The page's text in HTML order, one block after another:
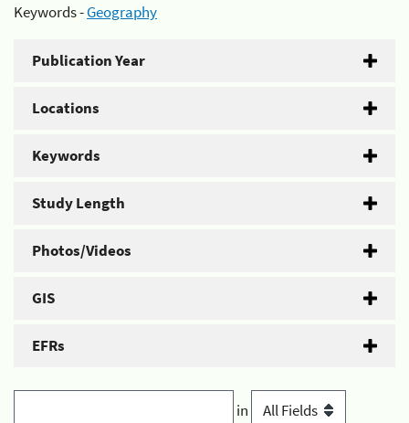
Keywords -Geography
Publication Year
Locations
Keywords
Study Length
Photos/Videos
GIS
EFRs
in